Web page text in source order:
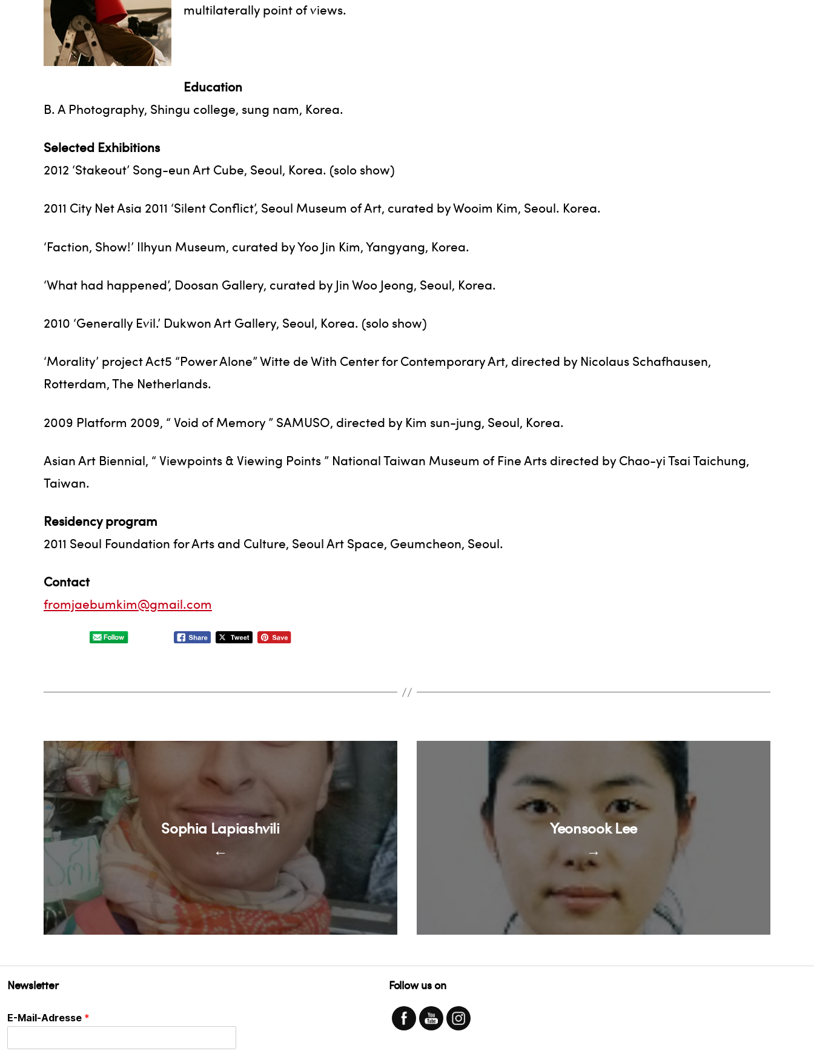
multilaterally point of views.
Education
B. A Photography, Shingu college, sung nam, Korea.
Selected Exhibitions
2012 ‘Stakeout’ Song-eun Art Cube, Seoul, Korea. (solo show)
2011 City Net Asia 2011 ‘Silent Conflict’, Seoul Museum of Art, curated by Wooim Kim, Seoul. Korea.
‘Faction, Show!’ Ilhyun Museum, curated by Yoo Jin Kim, Yangyang, Korea.
‘What had happened’, Doosan Gallery, curated by Jin Woo Jeong, Seoul, Korea.
2010 ‘Generally Evil.’ Dukwon Art Gallery, Seoul, Korea. (solo show)
‘Morality’ project Act5 “Power Alone” Witte de With Center for Contemporary Art, directed by Nicolaus Schafhausen,
Rotterdam, The Netherlands.
2009 Platform 2009, “ Void of Memory ” SAMUSO, directed by Kim sun-jung, Seoul, Korea.
Asian Art Biennial, “ Viewpoints & Viewing Points ” National Taiwan Museum of Fine Arts directed by Chao-yi Tsai Taichung,
Taiwan.
Residency program
2011 Seoul Foundation for Arts and Culture, Seoul Art Space, Geumcheon, Seoul.
Contact
fromjaebumkim@gmail.com
←
Sophia Lapiashvili
→
Yeonsook Lee
Newsletter
E-Mail-Adresse *
Follow us on